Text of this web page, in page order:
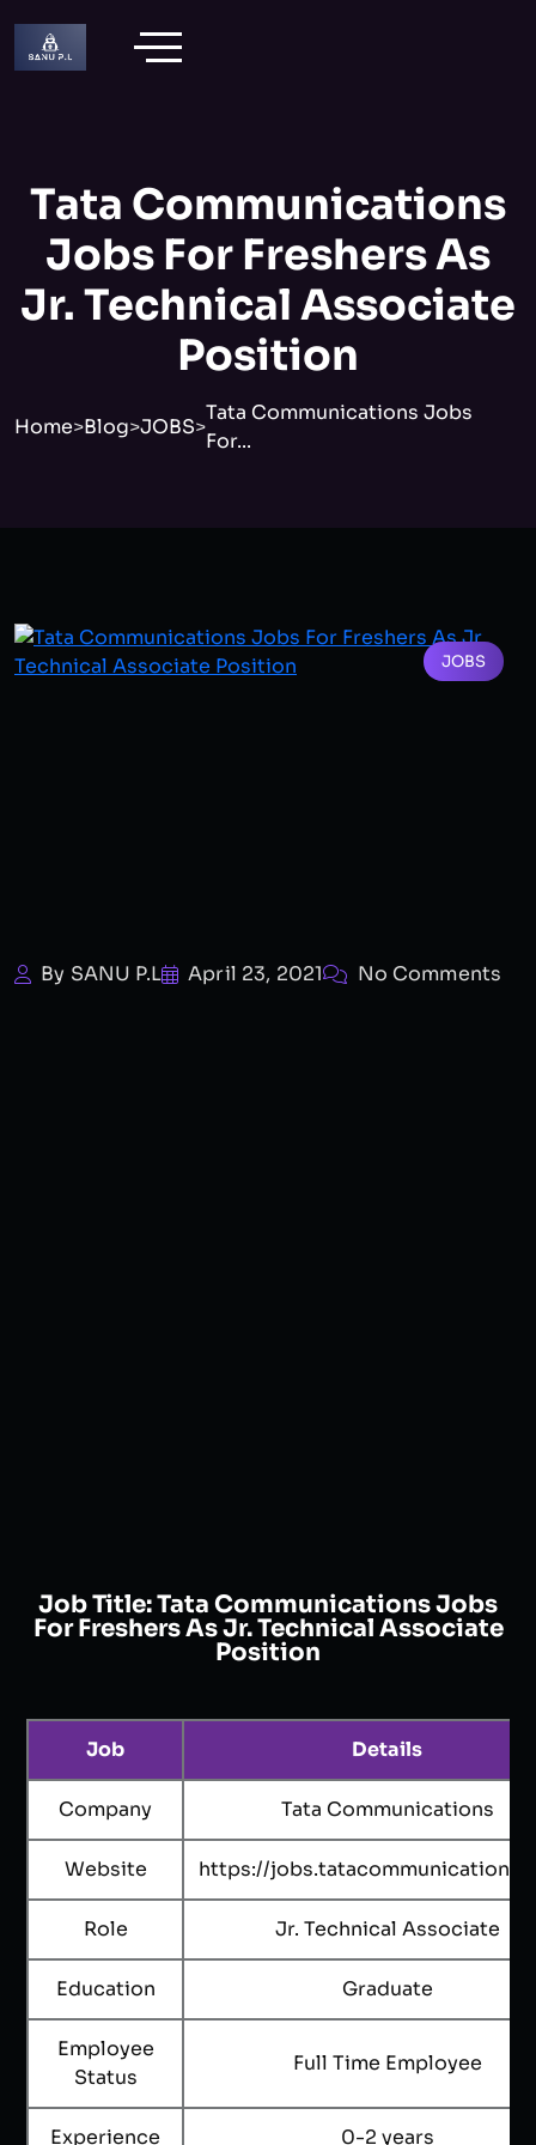
Tata Communications
Jobs For Freshers As
Jr. Technical Associate
Position
Home>Blog>JOBS>
Tata Communications Jobs
For...
JOBS
By SANU P.L April 23, 2021 No Comments
Job Title:Tata Communications Jobs
For Freshers As Jr. Technical Associate
Position
Job Details
Company Tata Communications
Website https://
Role Jr. Technical Associate
Education Graduate
Employee
Status
Full Time Employee
Experience 0-2 years